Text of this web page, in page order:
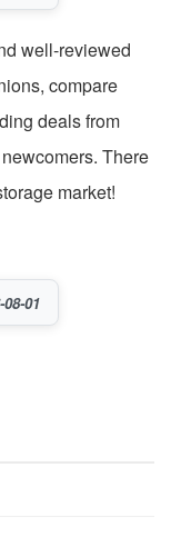
well-reviewed
compare
deals from
There
market!
01